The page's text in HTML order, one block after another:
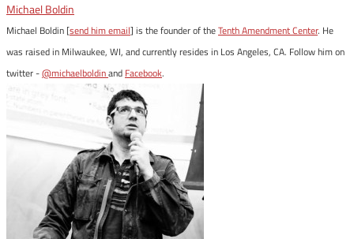
Michael Boldin
Michael Boldin [send him email] is the founder of theTenth Amendment Center. He
was raised in Milwaukee, WI, and currently resides in Los Angeles, CA. Follow him on
twitter -@michaelboldinand Facebook.